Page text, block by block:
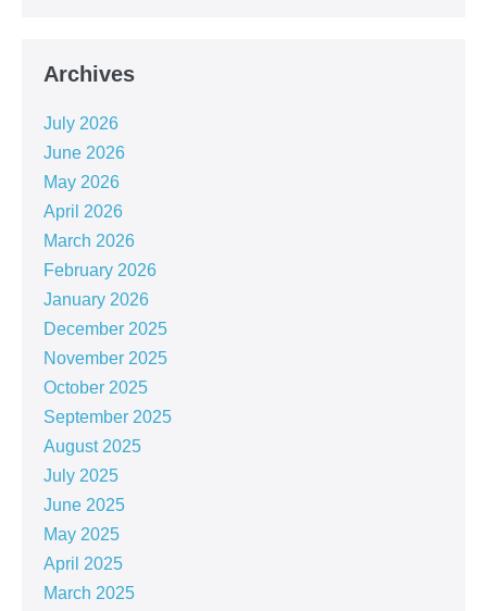
Archives
July 2026
June 2026
May 2026
April 2026
March 2026
February 2026
January 2026
December 2025
November 2025
October 2025
September 2025
August 2025
July 2025
June 2025
May 2025
April 2025
March 2025